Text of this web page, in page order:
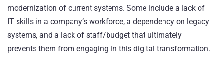
modernization of current systems. Some include a lack of
IT skills in a company’s workforce, a dependency on legacy
systems, and a lack of staff/budget that ultimately
prevents them from engaging in this digital transformation.